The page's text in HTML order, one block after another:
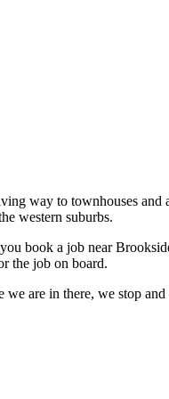
way to townhouses
western suburbs.
book a job near
the job on board.
are in there, we stop